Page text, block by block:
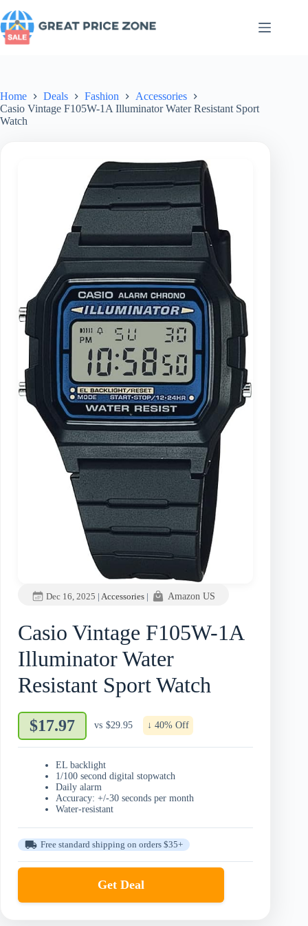
to
content
Home Deals Fashion
Accessories
Casio Vintage F105W-1A Illuminator Water Resistant Sport
Watch
Dec 16, 2025 | Accessories | Amazon US
Casio Vintage F105W-1A
Illuminator Water
Resistant Sport Watch
$17.97 vs $29.95 ↓ 40% Off
EL backlight
1/100 second digital stopwatch
Daily alarm
Accuracy: +/-30 seconds per month
Water-resistant
Free standard shipping on orders $35+
Get Deal